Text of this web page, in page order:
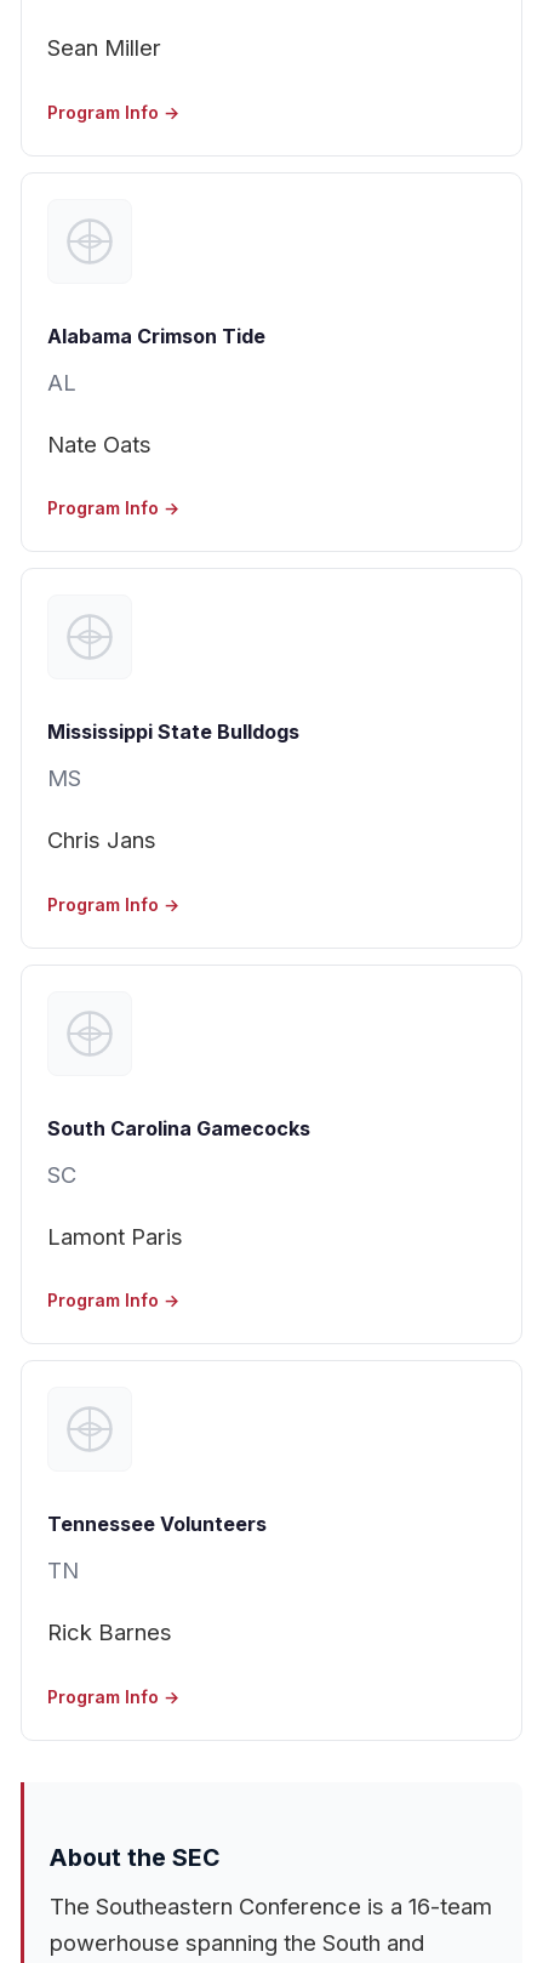
Sean Miller
Program Info →
Alabama Crimson Tide
AL
Nate Oats
Program Info →
Mississippi State Bulldogs
MS
Chris Jans
Program Info →
South Carolina Gamecocks
SC
Lamont Paris
Program Info →
Tennessee Volunteers
TN
Rick Barnes
Program Info →
About the SEC
The Southeastern Conference is a 16-team
powerhouse spanning the South and